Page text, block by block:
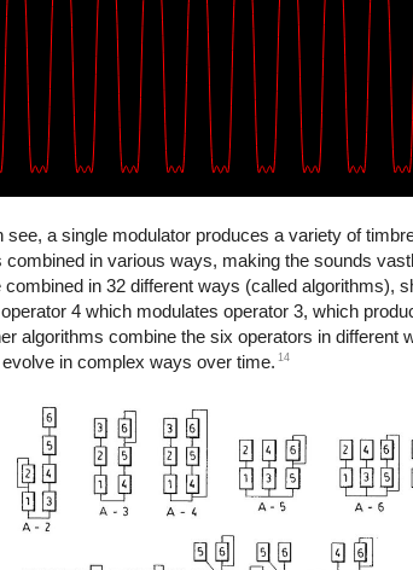
see, a single modulator produces a variety of
combined in various ways, making the sounds
combined in 32 different ways (called algorithms),
4 which modulates operator 3, which
algorithms combine the six operators in different
in complex ways over time. 14